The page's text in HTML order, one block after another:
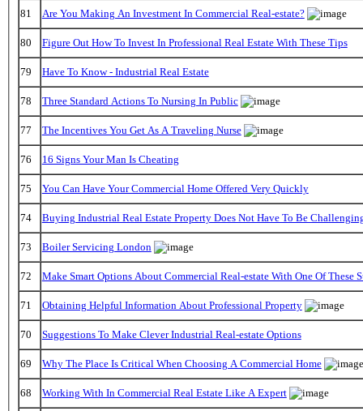
81 Are You Making An Investment In Commercial Real-estate?
80 Figure Out How To Invest In Professional Real Estate With These Tips
79 Have To Know - Industrial Real Estate
78 Three Standard Actions To Nursing In Public
77 The Incentives You Get As A Traveling Nurse
76 16 Signs Your Man Is Cheating
75 You Can Have Your Commercial Home Offered Very Quickly
74 Buying Industrial Real Estate Property Does Not Have To Be
73 Boiler Servicing London
72 Make Smart Options About Commercial Real-estate With One Of These
71 Obtaining Helpful Information About Professional Property
70 Suggestions To Make Clever Industrial Real-estate Options
69 Why The Place Is Critical When Choosing A Commercial Home
68 Working With In Commercial Real Estate Like A Expert